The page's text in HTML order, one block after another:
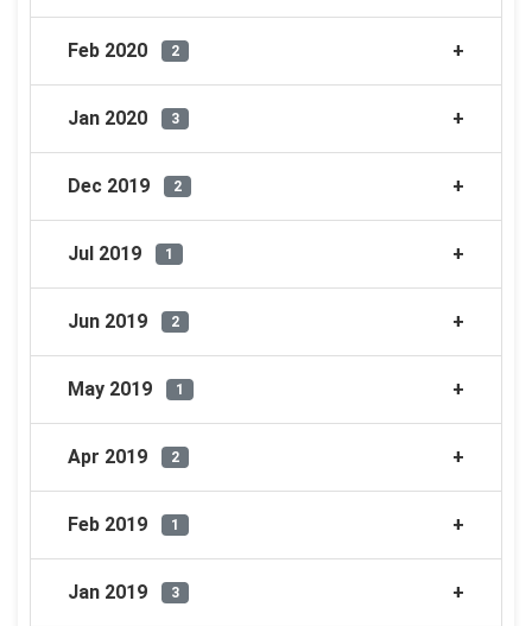
Feb 2020 2
Jan 2020 3
Dec 2019 2
Jul 2019 1
Jun 2019 2
May 2019 1
Apr 2019 2
Feb 2019 1
Jan 2019 3